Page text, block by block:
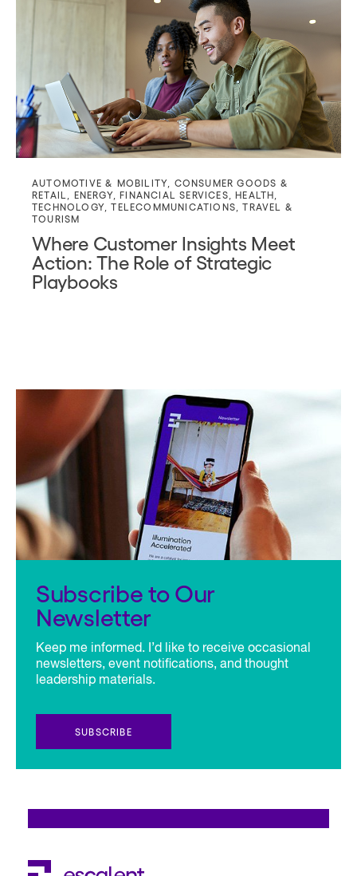
AUTOMOTIVE & MOBILITY
CONSUMER GOODS &
RETAIL
ENERGY,FINANCIAL SERVICES ,HEALTH
TECHNOLOGY ,TELECOMMUNICATIONS ,TRAVEL &
TOURISM
Where Customer Insights Meet
Action: The Role of Strategic
Playbooks
Subscribe to Our
Newsletter
Keep me informed. I’d like to receive occasional
newsletters, event notifications, and thought
leadership materials.
SUBSCRIBE